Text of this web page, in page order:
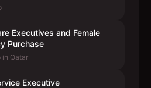
Executives and Female
Purchase
in Qatar
Executive